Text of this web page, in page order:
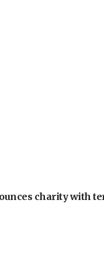
charity with